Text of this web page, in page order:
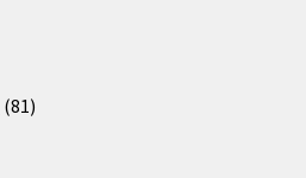
8181